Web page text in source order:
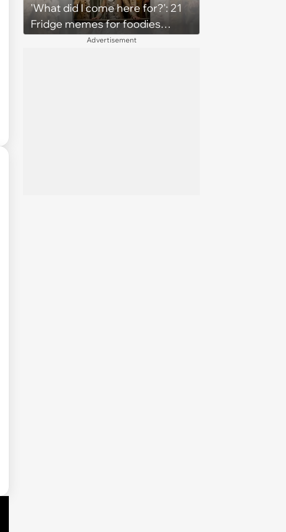
'What did I come here for?': 21
Fridge memes for foodies
checking the refrigerator
Advertisement